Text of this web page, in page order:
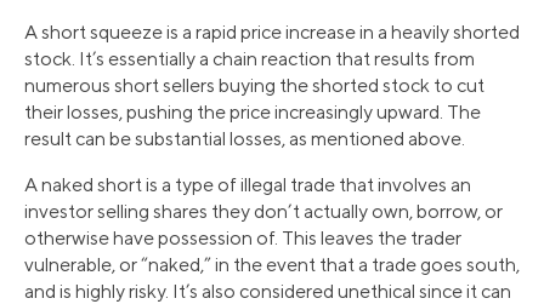
A short squeeze is a rapid price increase in a heavily shorted
stock. It’s essentially a chain reaction that results from
numerous short sellers buying the shorted stock to cut
their losses, pushing the price increasingly upward. The
result can be substantial losses, as mentioned above.
A naked short is a type of illegal trade that involves an
investor selling shares they don’t actually own, borrow, or
otherwise have possession of. This leaves the trader
vulnerable, or “naked,” in the event that a trade goes south,
and is highly risky. It’s also considered unethical since it can